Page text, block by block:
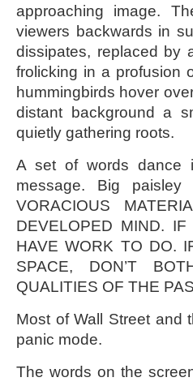
approaching image.
viewers backwards in
dissipates, replaced by
frolicking in a profusion
hummingbirds hover
distant background a
quietly gathering roots.
A set of words dance
message. Big paisley
VORACIOUS
DEVELOPED MIND.
HAVE WORK TO DO.
SPACE, DON’T
QUALITIES OF THE
Most of Wall Street and
panic mode.
The words on the